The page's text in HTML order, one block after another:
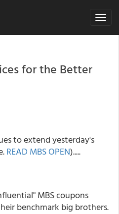
Toggle
for the Better
to extend yesterday's
READ MBS OPEN).....
MBS coupons
benchmark big brothers.